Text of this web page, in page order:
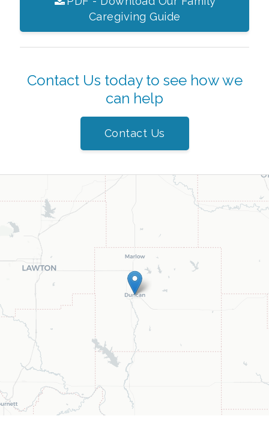
Caregiving Guide
Contact Us today to see how we
can help
Contact Us